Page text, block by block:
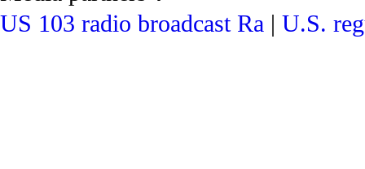
US 103 radio broadcast Ra | U.S.